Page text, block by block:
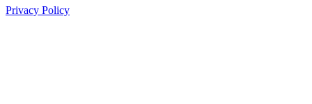
Privacy Policy